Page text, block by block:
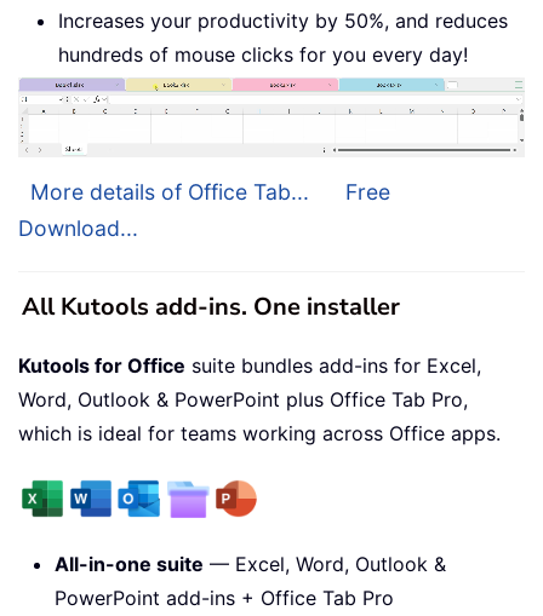
Increases your productivity by 50%, and reduces
hundreds of mouse clicks for you every day!
More details of Office Tab...
Free
Download...
All Kutools add-ins. One installer
Kutools for Office suite bundles add-ins for Excel,
Word, Outlook & PowerPoint plus Office Tab Pro,
which is ideal for teams working across Office apps.
All-in-one suite — Excel, Word, Outlook &
PowerPoint add-ins + Office Tab Pro